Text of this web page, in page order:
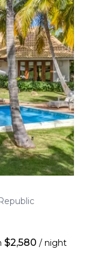
$2,580 / night